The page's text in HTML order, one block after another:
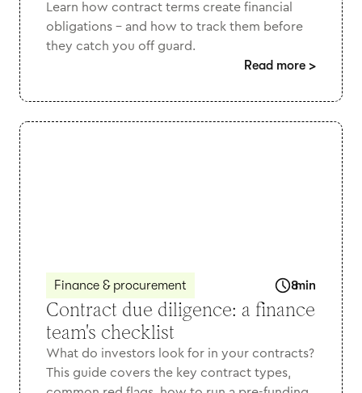
Learn how contract terms create financial
obligations - and how to track them before
they catch you off guard.
Read more >
Finance & procurement 8min
Contract due diligence: a finance
team's checklist
What do investors look for in your contracts?
This guide covers the key contract types,